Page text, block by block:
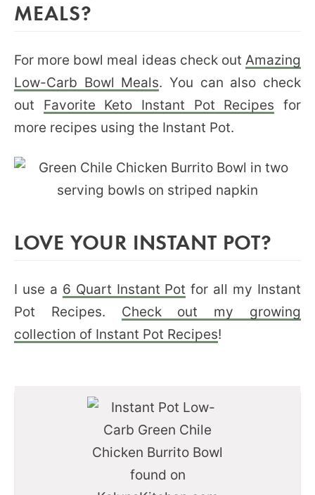
MEALS?
For more bowl meal ideas check out Amazing
Low-Carb Bowl Meals. You can also check
out Favorite Keto Instant Pot Recipes for
more recipes using the Instant Pot.
LOVE YOUR INSTANT POT?
I use a 6 Quart Instant Pot for all my Instant
Pot Recipes. Check out my growing
collection of Instant Pot Recipes!